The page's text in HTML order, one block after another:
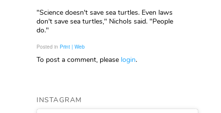
"Science doesn't save sea turtles. Even laws
don't save sea turtles," Nichols said. "People
do."
Posted in Print | Web
To post a comment, please login.
INSTAGRAM